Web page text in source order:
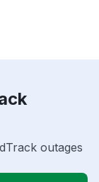
outages